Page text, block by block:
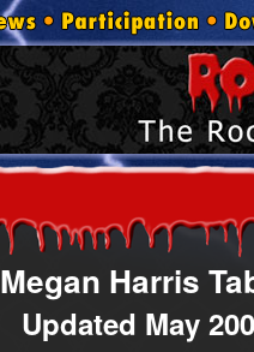
Megan Harris
Updated May